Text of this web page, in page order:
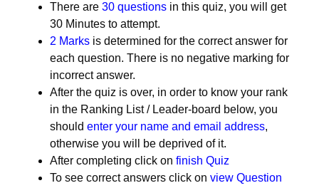
There are 30 questions in this quiz, you will get
30 Minutes to attempt.
2 Marks is determined for the correct answer for
each question. There is no negative marking for
incorrect answer.
After the quiz is over, in order to know your rank
in the Ranking List / Leader-board below, you
should enter your name and email address,
otherwise you will be deprived of it.
After completing click on finish Quiz
To see correct answers click on view Question